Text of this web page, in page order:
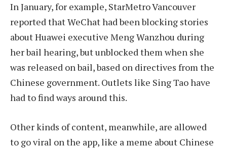
In January, for example, StarMetro Vancouver
reported that WeChat had been blocking stories
about Huawei executive Meng Wanzhou during
her bail hearing, but unblocked them when she
was released on bail, based on directives from the
Chinese government. Outlets like Sing Tao have
had to find ways around this.
Other kinds of content, meanwhile, are allowed
to go viral on the app, like a meme about Chinese